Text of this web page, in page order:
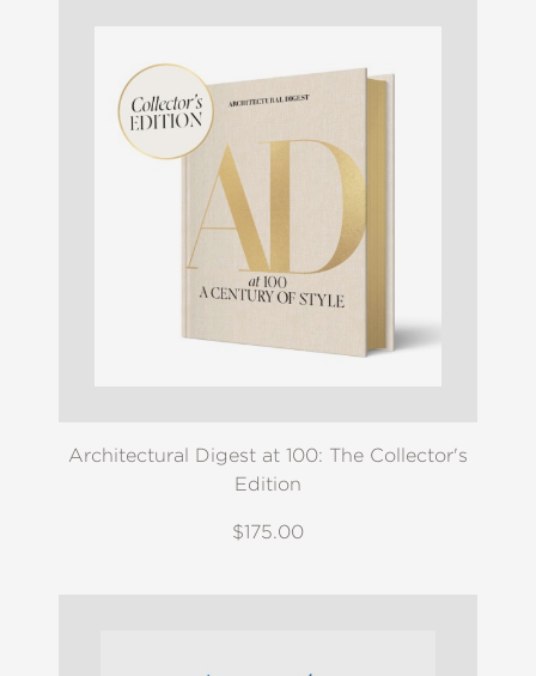
Architectural Digest at 100: The Collector's
Edition
$175.00